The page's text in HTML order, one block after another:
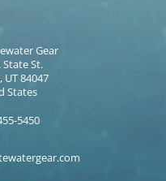
Gear
State St.
UT 84047
States
5450